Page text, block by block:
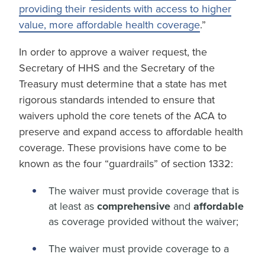
providing their residents with access to higher
value, more affordable health coverage.”
In order to approve a waiver request, the
Secretary of HHS and the Secretary of the
Treasury must determine that a state has met
rigorous standards intended to ensure that
waivers uphold the core tenets of the ACA to
preserve and expand access to affordable health
coverage. These provisions have come to be
known as the four “guardrails” of section 1332:
The waiver must provide coverage that is
at least as comprehensive and affordable
as coverage provided without the waiver;
The waiver must provide coverage to a